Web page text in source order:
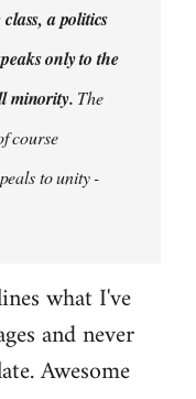
a politics
only to the
minority. The
course
to unity -
what I've
and never
Awesome